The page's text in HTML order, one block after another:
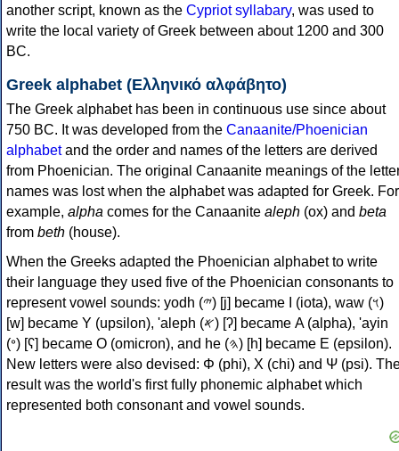
another script, known as the Cypriot syllabary, was used to
write the local variety of Greek between about 1200 and 300
BC.
Greek alphabet (Ελληνικό αλφάβητο)
The Greek alphabet has been in continuous use since about
750 BC. It was developed from the Canaanite/Phoenician
alphabetand the order and names of the letters are derived
from Phoenician. The original Canaanite meanings of the
names was lost when the alphabet was adapted for Greek. For
example, alpha comes for the Canaanite aleph (ox) and beta
from beth (house).
When the Greeks adapted the Phoenician alphabet to write
their language they used five of the Phoenician consonants to
represent vowel sounds: yodh (𐤉) [j] became Ι (iota), waw (𐤅)
[w] became Υ (upsilon), 'aleph (𐤀) [ʔ] became Α (alpha), 'ayin
(𐤏) [ʕ] became Ο (omicron), and he (𐤄) [h] became Ε (epsilon).
New letters were also devised: Φ (phi), Χ (chi) and Ψ (psi).
result was the world's first fully phonemic alphabet which
represented both consonant and vowel sounds.